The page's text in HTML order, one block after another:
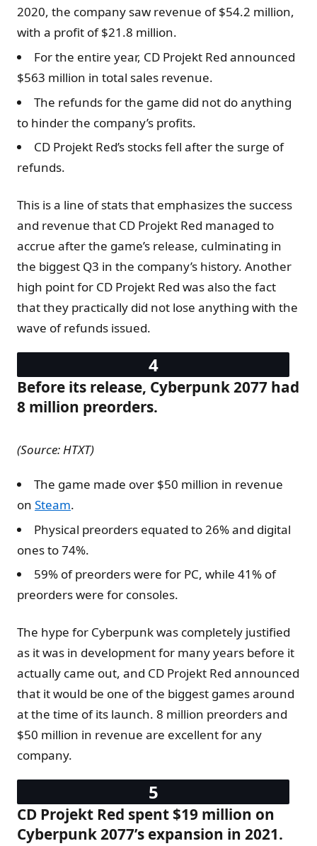
2020, the company saw revenue of $54.2 million,
with a profit of $21.8 million.
For the entire year, CD Projekt Red announced
$563 million in total sales revenue.
The refunds for the game did not do anything
to hinder the company’s profits.
CD Projekt Red’s stocks fell after the surge of
refunds.
This is a line of stats that emphasizes the success
and revenue that CD Projekt Red managed to
accrue after the game’s release, culminating in
the biggest Q3 in the company’s history. Another
high point for CD Projekt Red was also the fact
that they practically did not lose anything with the
wave of refunds issued.
Before its release, Cyberpunk 2077 had
8 million preorders.
(Source: HTXT)
The game made over $50 million in revenue
on Steam.
Physical preorders equated to 26% and digital
ones to 74%.
59% of preorders were for PC, while 41% of
preorders were for consoles.
The hype for Cyberpunk was completely justified
as it was in development for many years before it
actually came out, and CD Projekt Red announced
that it would be one of the biggest games around
at the time of its launch. 8 million preorders and
$50 million in revenue are excellent for any
company.
CD Projekt Red spent $19 million on
Cyberpunk 2077’s expansion in 2021.